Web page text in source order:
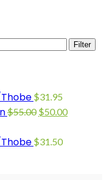
Filter
$31.95
$55.00 $50.00
$31.50